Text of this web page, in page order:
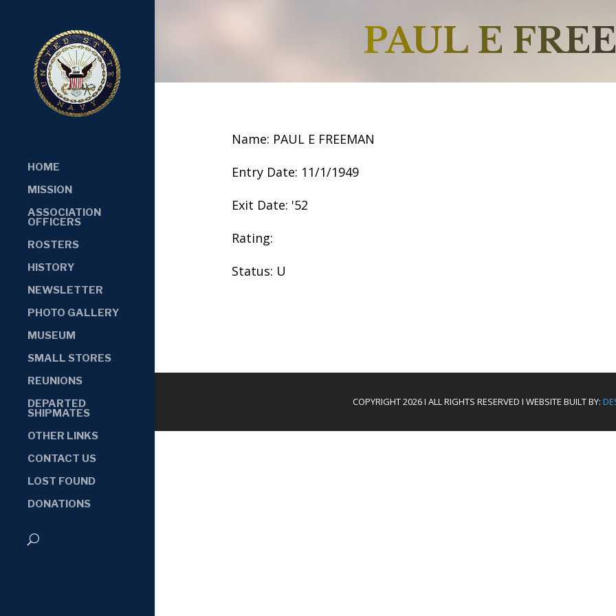
HOME
MISSION
ASSOCIATION
OFFICERS
ROSTERS
HISTORY
NEWSLETTER
PHOTO GALLERY
MUSEUM
SMALL STORES
REUNIONS
DEPARTED
SHIPMATES
OTHER LINKS
CONTACT US
LOST FOUND
DONATIONS
PAUL E
Name: PAUL E FREEMAN
Entry Date: 11/1/1949
Exit Date: '52
Rating:
Status: U
COPYRIGHT 2026 I ALL RIGHTS RESERVED I WEBSITE BUILT BY: